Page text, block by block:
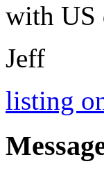
with US
Jeff
listing